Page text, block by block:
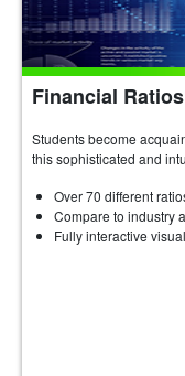
Financial
Students become
this sophisticated and
Over 70 different
Compare to industry
Fully interactive